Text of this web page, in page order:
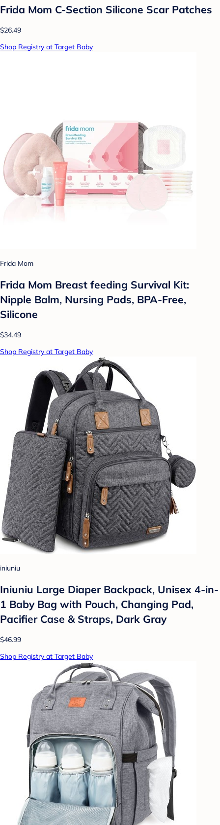
Frida Mom C-Section Silicone Scar Patches
$26.49
Shop Registry at Target Baby
Frida Mom
Frida Mom Breast feeding Survival Kit:
Nipple Balm, Nursing Pads, BPA-Free,
Silicone
$34.49
Shop Registry at Target Baby
iniuniu
Iniuniu Large Diaper Backpack, Unisex 4-in-
1 Baby Bag with Pouch, Changing Pad,
Pacifier Case & Straps, Dark Gray
$46.99
Shop Registry at Target Baby